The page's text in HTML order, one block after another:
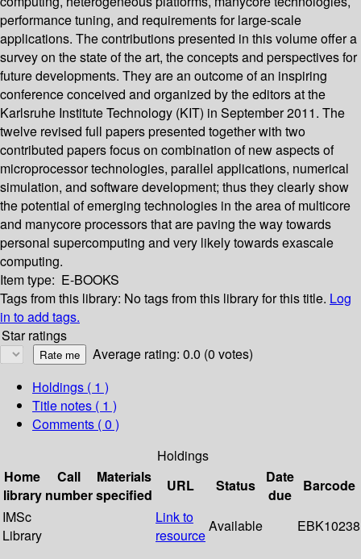
performance tuning, and requirements for large-scale
applications. The contributions presented in this volume offer a
survey on the state of the art, the concepts and perspectives for
future developments. They are an outcome of an inspiring
conference conceived and organized by the editors at the
Karlsruhe Institute Technology (KIT) in September 2011. The
twelve revised full papers presented together with two
contributed papers focus on combination of new aspects of
microprocessor technologies, parallel applications, numerical
simulation, and software development; thus they clearly show
the potential of emerging technologies in the area of multicore
and manycore processors that are paving the way towards
personal supercomputing and very likely towards exascale
computing.
Item type: E-BOOKS
Tags from this library: No tags from this library for this title. Log
in to add tags.
Star ratings
Average rating: 0.0 (0 votes)
Holdings ( 1 )
Title notes ( 1 )
Comments ( 0 )
Holdings
Home
library
Call
number
Materials
specified
URL Status
Date
due
Barcode
IMSc
Library
Link to
resource
Available EBK10238